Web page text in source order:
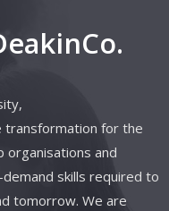
transformation for the
organisations and
skills required to
tomorrow. We are